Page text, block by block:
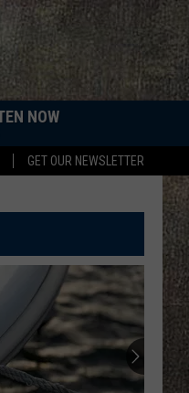
GET OUR NEWSLETTER
NOW